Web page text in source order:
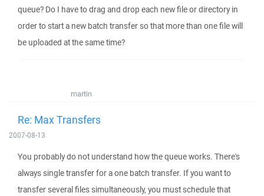
queue? Do I have to drag and drop each new file or directory in
order to start a new batch transfer so that more than one file will
be uploaded at the same time?
martin
Re: Max Transfers
2007-08-13
You probably do not understand how the queue works. There's
always single transfer for a one batch transfer. If you want to
transfer several files simultaneously, you must schedule that